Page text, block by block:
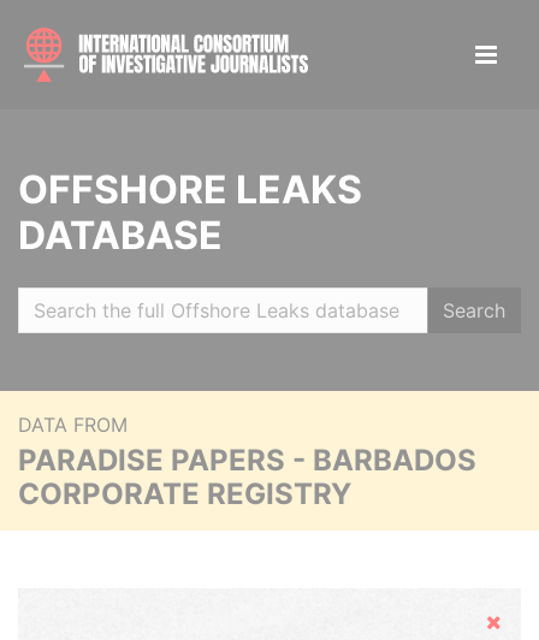
OFFSHORE LEAKS
DATABASE
Search
DATA FROM
PARADISE PAPERS - BARBADOS
CORPORATE REGISTRY
Hide